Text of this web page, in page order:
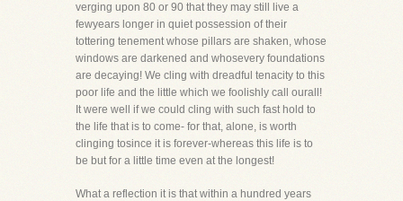
verging upon 80 or 90 that they may still live a
fewyears longer in quiet possession of their
tottering tenement whose pillars are shaken, whose
windows are darkened and whosevery foundations
are decaying! We cling with dreadful tenacity to this
poor life and the little which we foolishly call ourall!
It were well if we could cling with such fast hold to
the life that is to come- for that, alone, is worth
clinging tosince it is forever-whereas this life is to
be but for a little time even at the longest!
What a reflection it is that within a hundred years